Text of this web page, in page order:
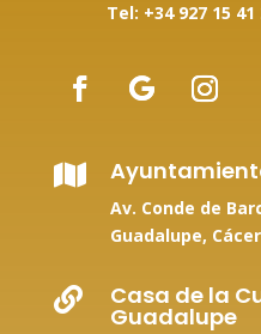
Tel: +34 927 15 41

Av. Conde de
Guadalupe,
 Casa de la
Guadalupe